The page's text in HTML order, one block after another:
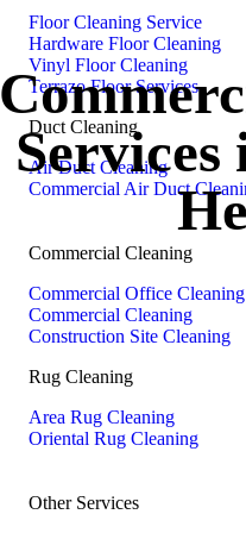
Floor Cleaning Service
Hardware Floor Cleaning
Vinyl Floor Cleaning
Terrazo Floor Services
Duct Cleaning
Air Duct Cleaning
Commercial Air Duct
Commercial Cleaning
Commercial Office Cleaning
Commercial Cleaning
Construction Site Cleaning
Rug Cleaning
Area Rug Cleaning
Oriental Rug Cleaning
Other Services